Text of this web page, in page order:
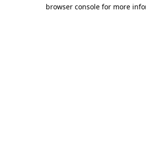
browser console for more